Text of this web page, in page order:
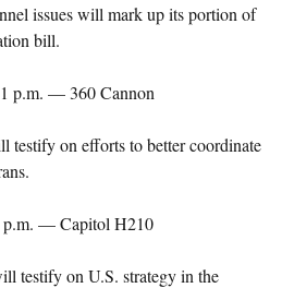
issues will mark up its portion of
bill.
p.m. — 360 Cannon
testify on efforts to better coordinate
— Capitol H210
testify on U.S. strategy in the